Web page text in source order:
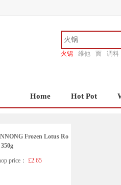
火锅 维他 面
调料
Home Hot Pot
Frozen Lotus Ro
price： £2.65